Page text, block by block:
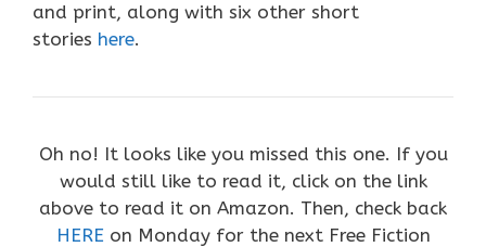
and print, along with six other short
stories here.
Oh no! It looks like you missed this one. If you
would still like to read it, click on the link
above to read it on Amazon. Then, check back
HERE on Monday for the next Free Fiction